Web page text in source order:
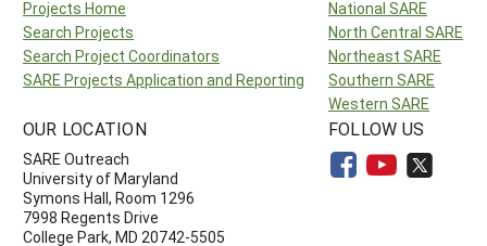
Projects Home
Search Projects
Search Project Coordinators
SARE Projects Application and Reporting
National SARE
North Central SARE
Northeast SARE
Southern SARE
Western SARE
OUR LOCATION
SARE Outreach
University of Maryland
Symons Hall, Room 1296
7998 Regents Drive
College Park, MD 20742-5505
FOLLOW US